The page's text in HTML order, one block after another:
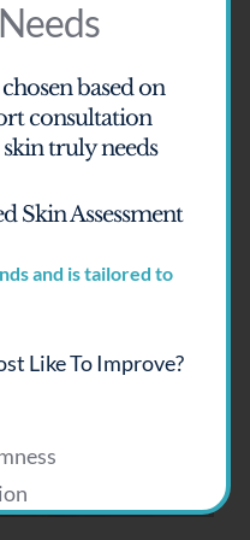
based on
consultation
truly needs
Skin Assessment
and is tailored to
Like To Improve?